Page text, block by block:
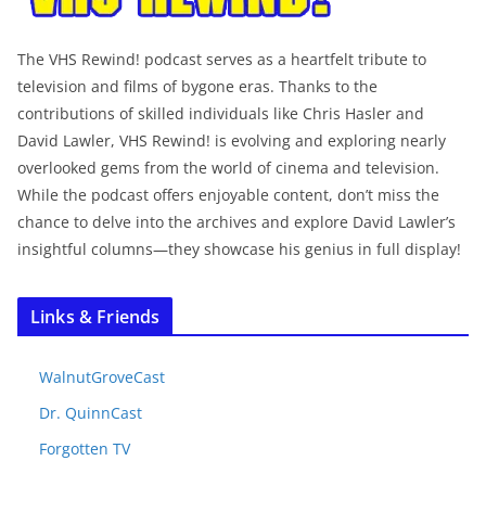
The VHS Rewind! podcast serves as a heartfelt tribute to
television and films of bygone eras. Thanks to the
contributions of skilled individuals like Chris Hasler and
David Lawler, VHS Rewind! is evolving and exploring nearly
overlooked gems from the world of cinema and television.
While the podcast offers enjoyable content, don’t miss the
chance to delve into the archives and explore David Lawler’s
insightful columns—they showcase his genius in full display!
Links & Friends
WalnutGroveCast
Dr. QuinnCast
Forgotten TV